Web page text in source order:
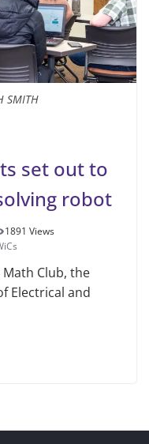
SMITH
set out to
robot
1891 Views
Club, the
Electrical and